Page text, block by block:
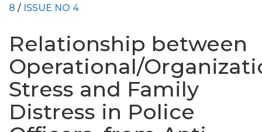
8 / ISSUE NO 4
Relationship between
Operational/
Stress and Family
Distress in Police